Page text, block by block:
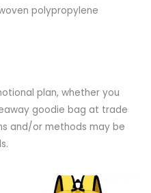
polypropylene
plan, whether you
goodie bag at trade
and/or methods may be